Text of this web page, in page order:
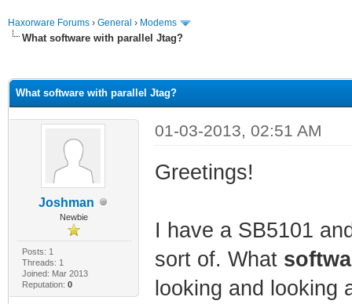
Haxorware Forums › General › Modems
What software with parallel Jtag?
What software with parallel Jtag?
Joshman
Newbie
Posts: 1
Threads: 1
Joined: Mar 2013
Reputation: 0
01-03-2013, 02:51 AM
Greetings!
I have a SB5101
sort of. What
looking and looking